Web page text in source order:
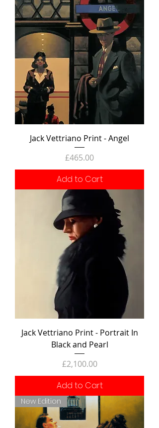
Jack Vettriano Print - Angel
Price
£465.00
Add to Cart
Jack Vettriano Print - Portrait In
Black and Pearl
Price
£2,100.00
Add to Cart
New Edition